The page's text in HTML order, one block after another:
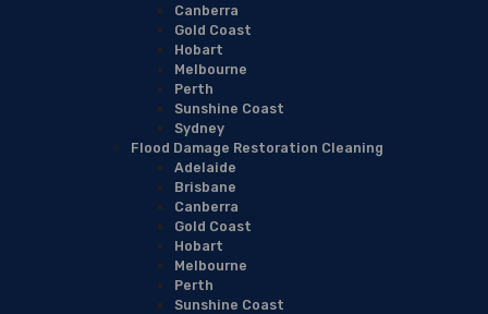
Canberra
Gold Coast
Hobart
Melbourne
Perth
Sunshine Coast
Sydney
Flood Damage Restoration Cleaning
Adelaide
Brisbane
Canberra
Gold Coast
Hobart
Melbourne
Perth
Sunshine Coast